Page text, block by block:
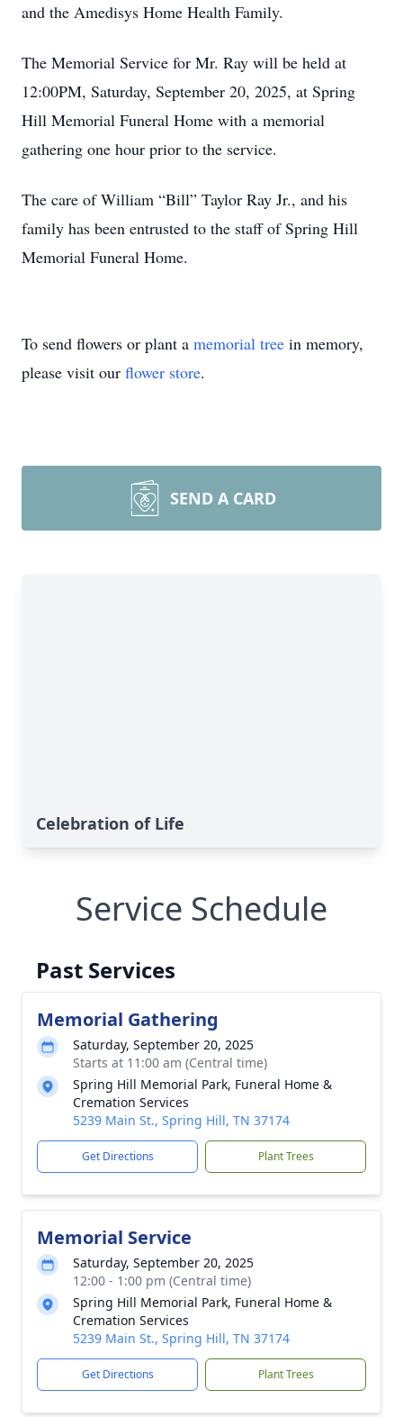
and the Amedisys Home Health Family.
The Memorial Service for Mr. Ray will be held at
12:00PM, Saturday, September 20, 2025, at Spring
Hill Memorial Funeral Home with a memorial
gathering one hour prior to the service.
The care of William “Bill” Taylor Ray Jr., and his
family has been entrusted to the staff of Spring Hill
Memorial Funeral Home.
To send flowers or plant a memorial tree in memory,
please visit our flower store.
SEND A CARD
Celebration of Life
Service Schedule
Past Services
Memorial Gathering
Saturday, September 20, 2025
Starts at 11:00 am (Central time)
Spring Hill Memorial Park, Funeral Home &
Cremation Services
5239 Main St., Spring Hill, TN 37174
Get Directions Plant Trees
Memorial Service
Saturday, September 20, 2025
12:00 - 1:00 pm (Central time)
Spring Hill Memorial Park, Funeral Home &
Cremation Services
5239 Main St., Spring Hill, TN 37174
Get Directions Plant Trees